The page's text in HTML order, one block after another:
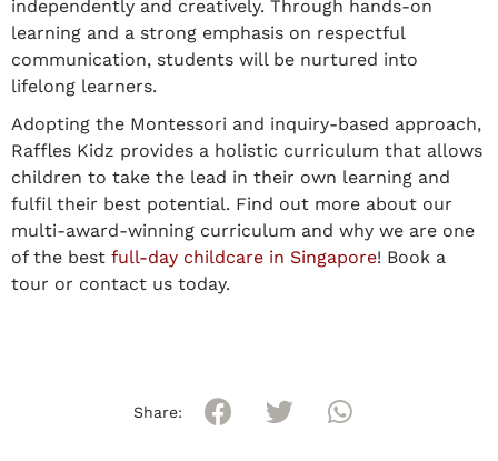
independently and creatively. Through hands-on
learning and a strong emphasis on respectful
communication, students will be nurtured into
lifelong learners.
Adopting the Montessori and inquiry-based approach,
Raffles Kidz provides a holistic curriculum that allows
children to take the lead in their own learning and
fulfil their best potential. Find out more about our
multi-award-winning curriculum and why we are one
of the best full-day childcare in Singapore! Book a
tour or contact us today.
Share: